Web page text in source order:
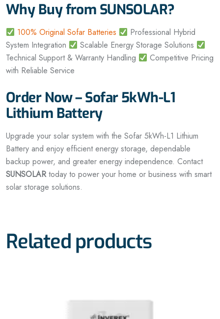
Why Buy from SUNSOLAR?
100% Original Sofar Batteries
Professional Hybrid
System Integration
Scalable Energy Storage Solutions
Technical Support & Warranty Handling
Competitive Pricing
with Reliable Service
Order Now – Sofar 5kWh-L1
Lithium Battery
Upgrade your solar system with the Sofar 5kWh-L1 Lithium
Battery and enjoy efficient energy storage, dependable
backup power, and greater energy independence. Contact
SUNSOLARtoday to power your home or business with smart
solar storage solutions.
Related products